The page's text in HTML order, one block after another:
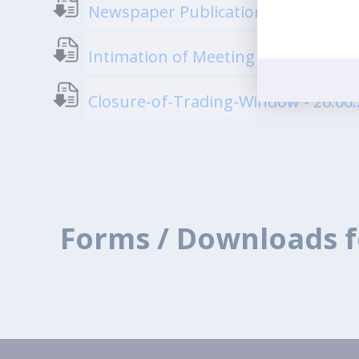
Newspaper Publication regarding
Intimation of Meeting of Board of
Closure-of-Trading-Window -
Forms / Downloads